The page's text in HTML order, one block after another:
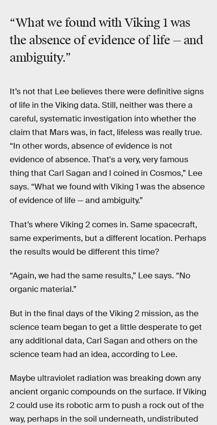
“What we found with Viking 1 was
the absence of evidence of life — and
ambiguity.”
It’s not that Lee believes there were definitive signs
of life in the Viking data. Still, neither was there a
careful, systematic investigation into whether the
claim that Mars was, in fact, lifeless was really true.
“In other words, absence of evidence is not
evidence of absence. That's a very, very famous
thing that Carl Sagan and I coined in Cosmos,” Lee
says. “What we found with Viking 1 was the absence
of evidence of life — and ambiguity.”
That’s where Viking 2 comes in. Same spacecraft,
same experiments, but a different location. Perhaps
the results would be different this time?
“Again, we had the same results,” Lee says. “No
organic material.”
But in the final days of the Viking 2 mission, as the
science team began to get a little desperate to get
any additional data, Carl Sagan and others on the
science team had an idea, according to Lee.
Maybe ultraviolet radiation was breaking down any
ancient organic compounds on the surface. If Viking
2 could use its robotic arm to push a rock out of the
way, perhaps in the soil underneath, undistributed